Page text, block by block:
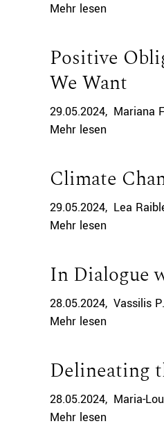
Mehr lesen
Positive
We Want
29.05.2024 Mariana
Mehr lesen
Climate
29.05.2024 Lea
Mehr lesen
In Dialogue
28.05.2024 Vassilis
Mehr lesen
Delineating
28.05.2024 Maria-
Mehr lesen